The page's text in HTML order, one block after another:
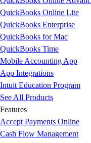
QuickBooks Online Lite
QuickBooks Enterprise
QuickBooks for Mac
QuickBooks Time
Mobile Accounting App
App Integrations
Intuit Education Program
See All Products
Features
Accept Payments Online
Cash Flow Management